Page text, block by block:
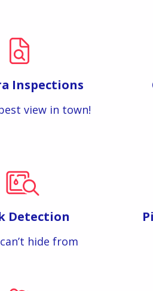
Inspections
view in town!
Detection
hide from